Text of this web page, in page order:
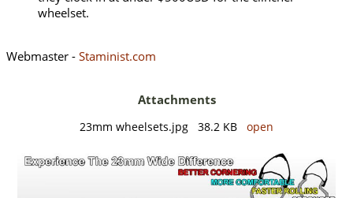
wheelset.
Webmaster - Staminist.com
Attachments
23mm wheelsets.jpg 38.2 KB open